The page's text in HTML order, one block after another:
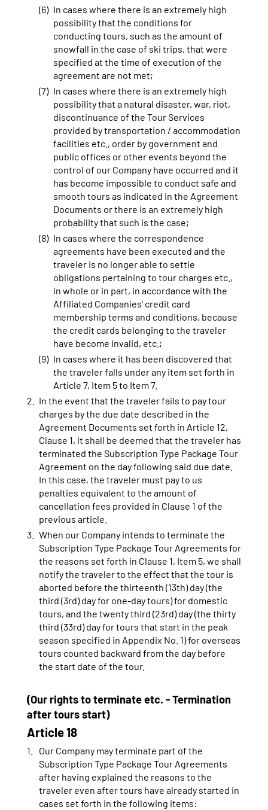
In cases where there is an extremely high
possibility that the conditions for
conducting tours, such as the amount of
snowfall in the case of ski trips, that were
specified at the time of execution of the
agreement are not met;
In cases where there is an extremely high
possibility that a natural disaster, war, riot,
discontinuance of the Tour Services
provided by transportation / accommodation
facilities etc., order by government and
public offices or other events beyond the
control of our Company have occurred and it
has become impossible to conduct safe and
smooth tours as indicated in the Agreement
Documents or there is an extremely high
probability that such is the case;
In cases where the correspondence
agreements have been executed and the
traveler is no longer able to settle
obligations pertaining to tour charges etc.,
in whole or in part, in accordance with the
Affiliated Companies' credit card
membership terms and conditions, because
the credit cards belonging to the traveler
have become invalid, etc.;
In cases where it has been discovered that
the traveler falls under any item set forth in
Article 7, Item 5 to Item 7.
In the event that the traveler fails to pay tour
charges by the due date described in the
Agreement Documents set forth in Article 12,
Clause 1, it shall be deemed that the traveler has
terminated the Subscription Type Package Tour
Agreement on the day following said due date.
In this case, the traveler must pay to us
penalties equivalent to the amount of
cancellation fees provided in Clause 1 of the
previous article.
When our Company intends to terminate the
Subscription Type Package Tour Agreements for
the reasons set forth in Clause 1, Item 5, we shall
notify the traveler to the effect that the tour is
aborted before the thirteenth (13th) day (the
third (3rd) day for one-day tours) for domestic
tours, and the twenty third (23rd) day (the thirty
third (33rd) day for tours that start in the peak
season specified in Appendix No. 1) for overseas
tours counted backward from the day before
the start date of the tour.
(Our rights to terminate etc. - Termination
after tours start)
Article 18
Our Company may terminate part of the
Subscription Type Package Tour Agreements
after having explained the reasons to the
traveler even after tours have already started in
cases set forth in the following items: